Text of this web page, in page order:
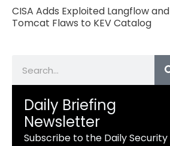
CISA Adds Exploited Langflow and
Tomcat Flaws to KEV Catalog
Daily Briefing
Newsletter
Subscribe to the Daily Security